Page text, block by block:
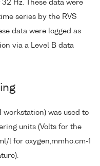
32 Hz. These data were
series by the RVS
data were logged as
via a Level B data
workstation) was used to
units (Volts for the
l for oxygen,mmho.cm-1